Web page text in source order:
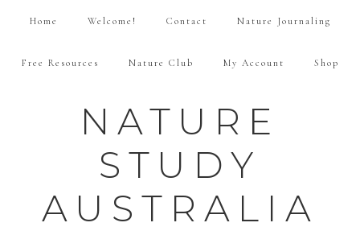
Home Welcome! Contact Nature Journaling
Free Resources Nature Club My Account Shop
NATURE
STUDY
AUSTRALIA